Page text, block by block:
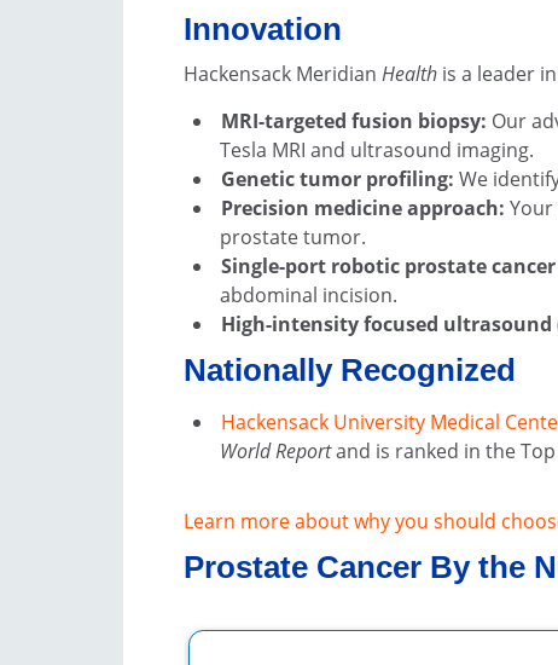
Innovation
Hackensack Meridian Health is a leader
MRI-targeted fusion biopsy: Our
Tesla MRI and ultrasound imaging.
Genetic tumor profiling: We
Precision medicine approach:
prostate tumor.
Single-port robotic prostate
abdominal incision.
High-intensity focused ultrasound
Nationally Recognized
Hackensack University Medical
World Reportand is ranked in the
Learn more about why you should
Prostate Cancer By the